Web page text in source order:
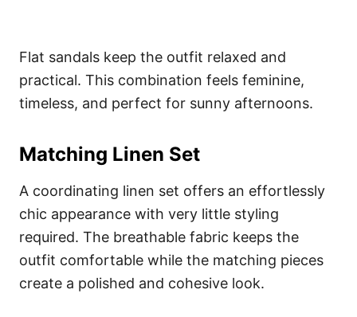
Flat sandals keep the outfit relaxed and
practical. This combination feels feminine,
timeless, and perfect for sunny afternoons.
Matching Linen Set
A coordinating linen set offers an effortlessly
chic appearance with very little styling
required. The breathable fabric keeps the
outfit comfortable while the matching pieces
create a polished and cohesive look.